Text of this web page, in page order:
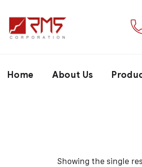
Home About Us
Showing the single